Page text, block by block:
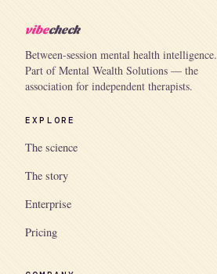
vibecheck
Between-session mental health intelligence.
Part of Mental Wealth Solutions — the
association for independent therapists.
EXPLORE
The science
The story
Enterprise
Pricing